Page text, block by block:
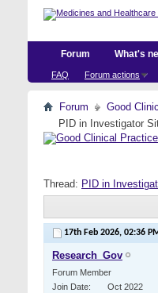
Forum
FAQ Forum actions
What's
Forum Good
PID in Investigator
Thread: PID in
17th Feb 2026, 02:36
Research_Gov
Forum Member
Join Date
Oct 2022